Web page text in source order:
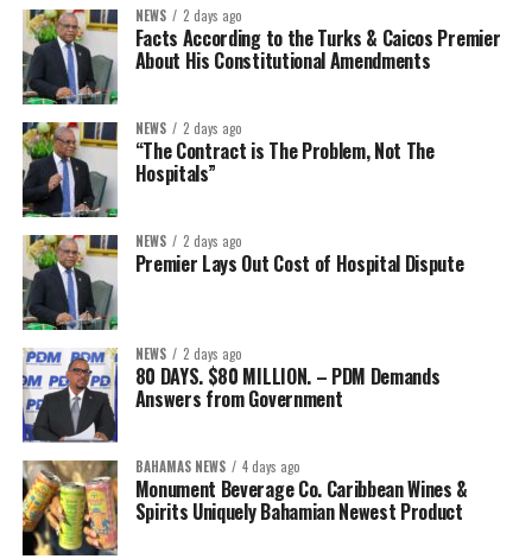
NEWS 2 days ago
Facts According to the Turks & Caicos Premier
About His Constitutional Amendments
NEWS 2 days ago
“The Contract is The Problem, Not The
Hospitals”
NEWS 2 days ago
Premier Lays Out Cost of Hospital Dispute
NEWS 2 days ago
80 DAYS. $80 MILLION. – PDM Demands
Answers from Government
BAHAMAS NEWS 4 days ago
Monument Beverage Co. Caribbean Wines &
Spirits Uniquely Bahamian Newest Product